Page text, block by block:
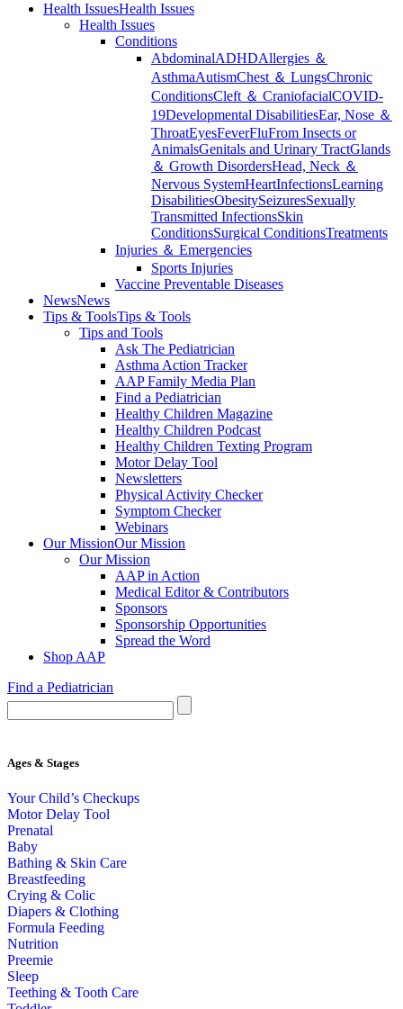
Health IssuesHealth Issues
Health Issues
Conditions
AbdominalADHDAllergies ＆
AsthmaAutismChest ＆ LungsChronic
ConditionsCleft ＆ CraniofacialCOVID-
19Developmental DisabilitiesEar, Nose ＆
ThroatEyesFeverFluFrom Insects or
AnimalsGenitals and Urinary TractGlands
＆ Growth DisordersHead, Neck ＆
Nervous SystemHeartInfectionsLearning
DisabilitiesObesitySeizuresSexually
Transmitted InfectionsSkin
ConditionsSurgical ConditionsTreatments
Injuries ＆ Emergencies
Sports Injuries
Vaccine Preventable Diseases
NewsNews
Tips & ToolsTips & Tools
Tips and Tools
Ask The Pediatrician
Asthma Action Tracker
AAP Family Media Plan
Find a Pediatrician
Healthy Children Magazine
Healthy Children Podcast
Healthy Children Texting Program
Motor Delay Tool
Newsletters
Physical Activity Checker
Symptom Checker
Webinars
Our MissionOur Mission
Our Mission
AAP in Action
Medical Editor & Contributors
Sponsors
Sponsorship Opportunities
Spread the Word
Shop AAP
Find a Pediatrician
Ages & Stages
Your Child’s Checkups
Motor Delay Tool
Prenatal
Baby
Bathing & Skin Care
Breastfeeding
Crying & Colic
Diapers & Clothing
Formula Feeding
Nutrition
Preemie
Sleep
Teething & Tooth Care